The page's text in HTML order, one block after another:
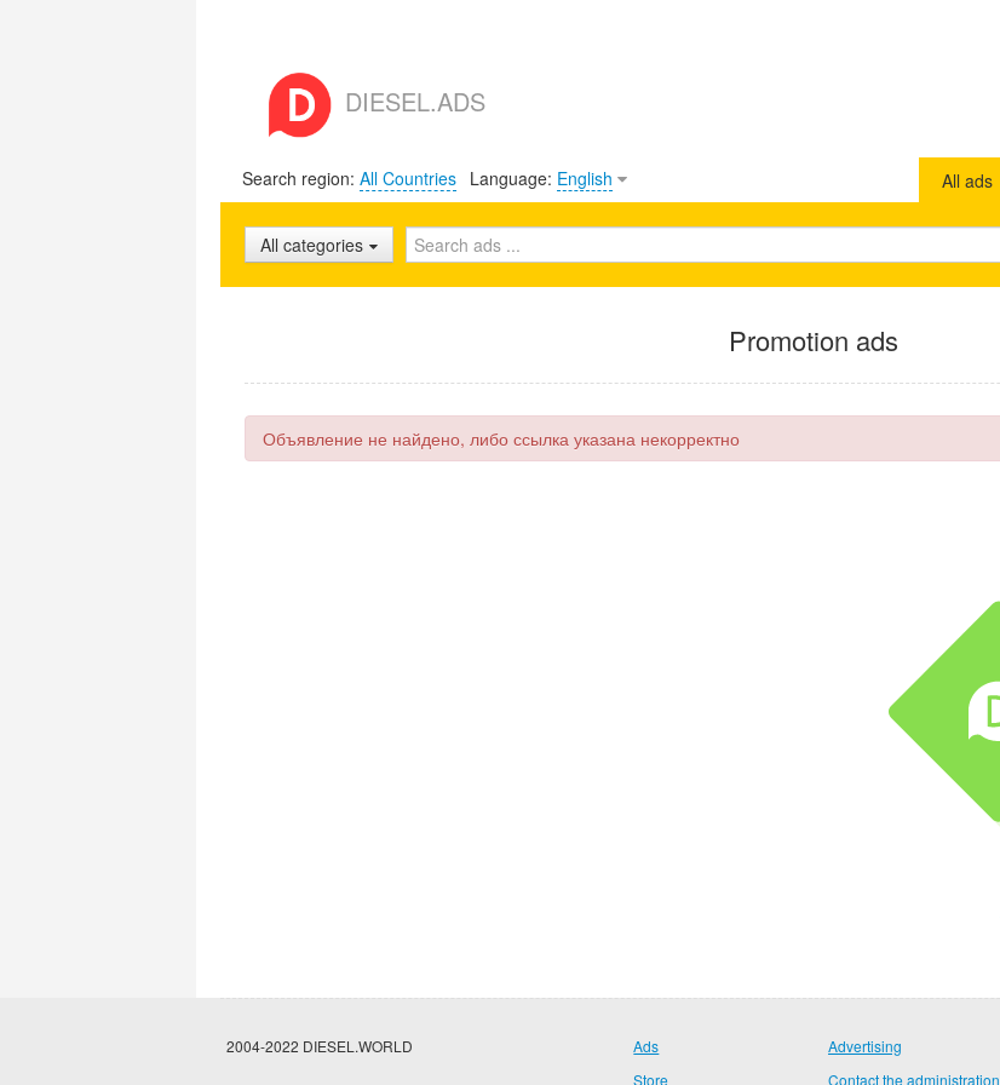
DIESEL.ADS
Search region: All Countries Language: English All ads
All categories
Promotion ads
Объявление не найдено, либо ссылка указана некорректно
2004-2022 DIESEL.WORLD
Ads
Store
Advertising
Contact the administration